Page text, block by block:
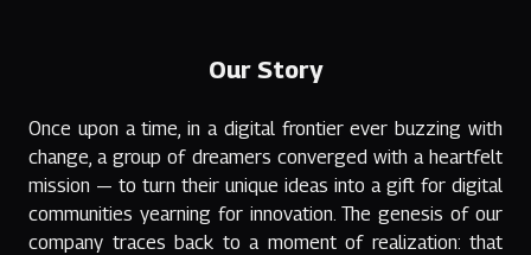
Our Story
Once upon a time, in a digital frontier ever buzzing with
change, a group of dreamers converged with a heartfelt
mission — to turn their unique ideas into a gift for digital
communities yearning for innovation. The genesis of our
company traces back to a moment of realization: that